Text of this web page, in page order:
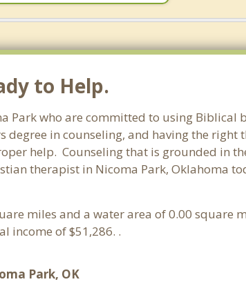
to Help.
Park who are committed to using Biblical
in counseling, and having the right
help. Counseling that is grounded in
therapist in Nicoma Park, Oklahoma
miles and a water area of 0.00 square
income of $51,286. .
Park, OK